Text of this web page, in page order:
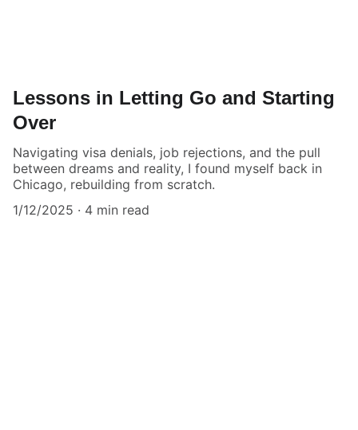
Lessons in Letting Go and Starting
Over
Navigating visa denials, job rejections, and the pull
between dreams and reality, I found myself back in
Chicago, rebuilding from scratch.
1/12/2025
4 min read